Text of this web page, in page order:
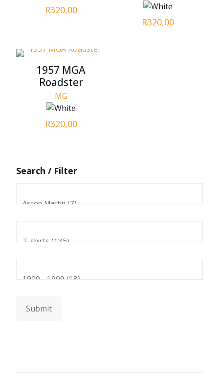
R320,00
R320,00
1957 MGA
Roadster
MG
R320,00
Search / Filter
Submit